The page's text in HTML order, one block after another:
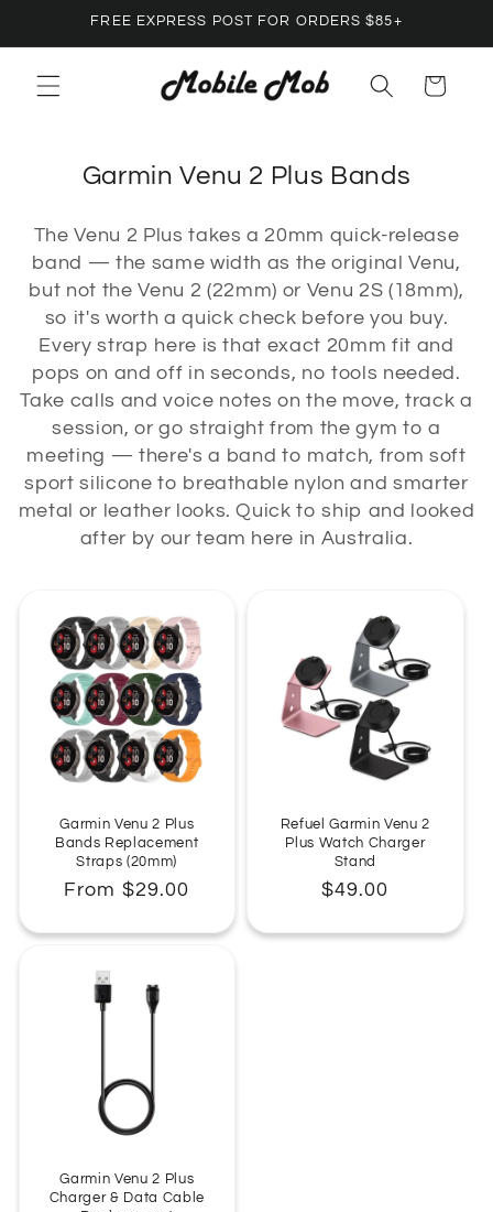
Skip toFREE EXPRESS POST FOR ORDERS $85+
Cart
C
l
e
c
t
i
o
n
:
Garmin Venu 2 Plus Bands
The Venu 2 Plus takes a 20mm quick-release
band — the same width as the original Venu,
but not the Venu 2 (22mm) or Venu 2S (18mm),
so it's worth a quick check before you buy.
Every strap here is that exact 20mm fit and
pops on and off in seconds, no tools needed.
Take calls and voice notes on the move, track a
session, or go straight from the gym to a
meeting — there's a band to match, from soft
sport silicone to breathable nylon and smarter
metal or leather looks. Quick to ship and looked
after by our team here in Australia.
Garmin Venu 2 Plus
Bands Replacement
Straps (20mm)
Regular
From $29.00
Refuel Garmin Venu 2
Plus Watch Charger
Stand
Regular
$49.00
Garmin Venu 2 Plus
Charger & Data Cable